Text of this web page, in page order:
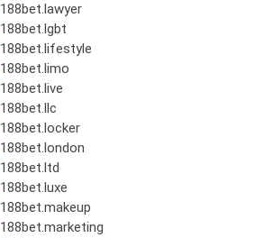
188bet.lawyer
188bet.lgbt
188bet.lifestyle
188bet.limo
188bet.live
188bet.llc
188bet.locker
188bet.london
188bet.ltd
188bet.luxe
188bet.makeup
188bet.marketing